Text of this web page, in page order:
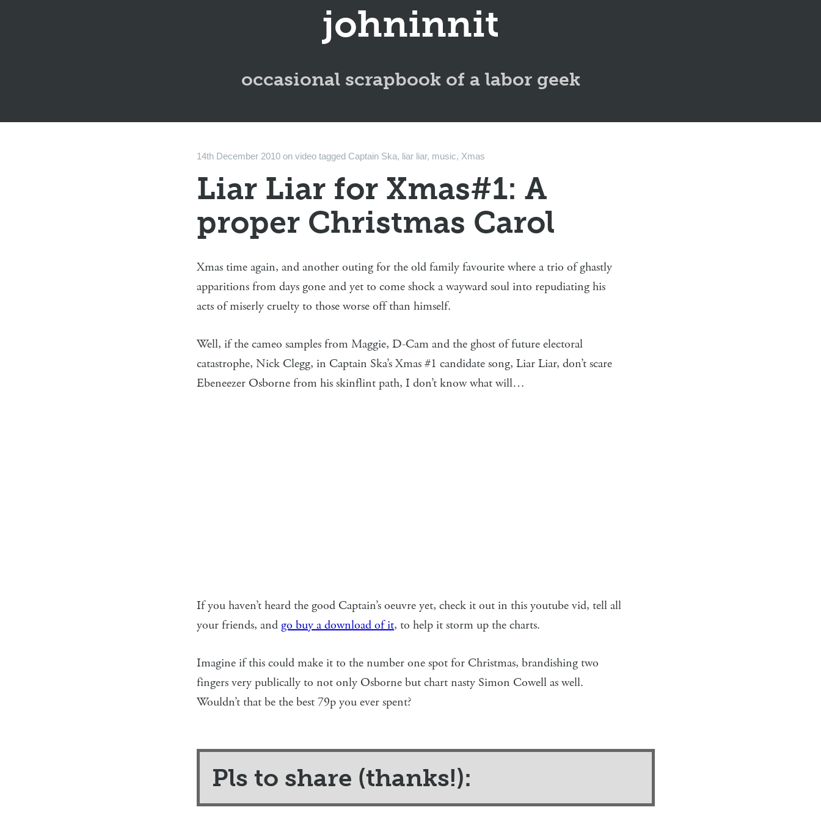
johninnit
occasional scrapbook of a labor geek
14th December 2010 on video tagged Captain Ska, liar liar, music, Xmas
Liar Liar for Xmas#1: A
proper Christmas Carol
Xmas time again, and another outing for the old family favourite where a trio of ghastly
apparitions from days gone and yet to come shock a wayward soul into repudiating his
acts of miserly cruelty to those worse off than himself.
Well, if the cameo samples from Maggie, D-Cam and the ghost of future electoral
catastrophe, Nick Clegg, in Captain Ska’s Xmas #1 candidate song, Liar Liar, don’t scare
Ebeneezer Osborne from his skinflint path, I don’t know what will…
If you haven’t heard the good Captain’s oeuvre yet, check it out in this youtube vid, tell all
your friends, and go buy a download of it, to help it storm up the charts.
Imagine if this could make it to the number one spot for Christmas, brandishing two
fingers very publically to not only Osborne but chart nasty Simon Cowell as well.
Wouldn’t that be the best 79p you ever spent?
Pls to share (thanks!):